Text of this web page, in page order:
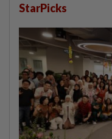
StarPicks